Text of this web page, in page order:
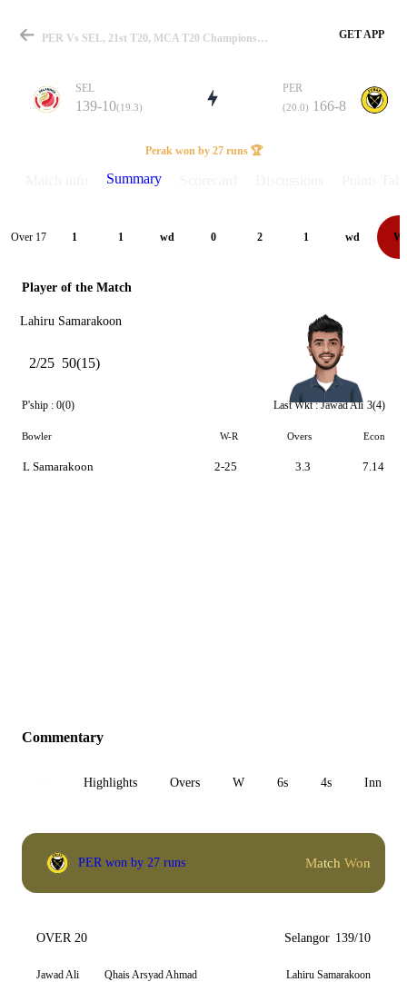
Match
Details
PER Vs SEL, 21st T20, MCA T20 Championship 2025 Summary GET APP
SEL
139-10(19.3)
PER
(20.0) 166-8
Perak won by 27 runs 🏆
Summary
Over 17 1 1 wd 0 2 1 wd W
Player of the Match
Lahiru Samarakoon
2/25 50(15)
P'ship : 0(0) Last Wkt : Jawad Ali 3(4)
Bowler W-R Overs Econ
L Samarakoon 2-25 3.3 7.14
Commentary
Highlights Overs W 6s 4s Inn 1
PER won by 27 runs Match Won
OVER 20 Selangor 139/10
Jawad Ali Qhais Arsyad Ahmad Lahiru Samarakoon